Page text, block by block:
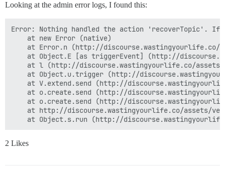
Looking at the admin error logs, I found this:
Error: Nothing handled the action 'recoverTopic'.
    at new Error (native)
at Error.n (http://
at Object.E [as triggerEvent] (http://
at l (http://discourse.wastingyourlife.co/
at Object.u.trigger (http://
at V.extend.send (http://
at o.create.send (http://
at o.create.send (http://
at http://discourse.wastingyourlife.co/assets/
2 Likes